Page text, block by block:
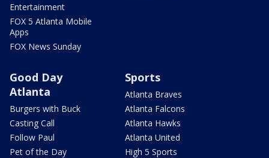
Entertainment
FOX 5 Atlanta Mobile
Apps
FOX News Sunday
Good Day
Atlanta
Burgers with Buck
Casting Call
Follow Paul
Pet of the Day
Sports
Atlanta Braves
Atlanta Falcons
Atlanta Hawks
Atlanta United
High 5 Sports